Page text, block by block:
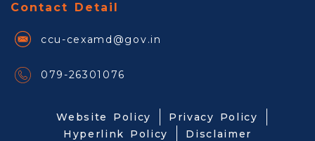
Contact Detail
ccu-cexamd@gov.in
079-26301076
Website Policy
Privacy Policy
Hyperlink Policy
Disclaimer